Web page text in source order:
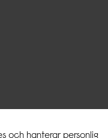
och hanterar personlig